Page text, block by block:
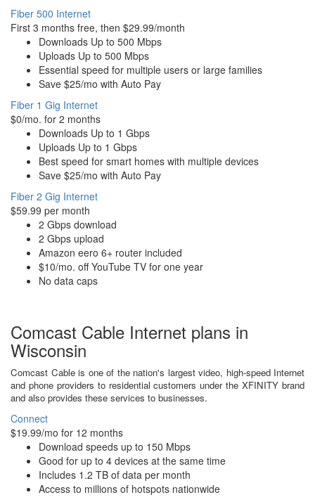
Fiber 500 Internet
First 3 months free, then $29.99/month
Downloads Up to 500 Mbps
Uploads Up to 500 Mbps
Essential speed for multiple users or large families
Save $25/mo with Auto Pay
Fiber 1 Gig Internet
$0/mo. for 2 months
Downloads Up to 1 Gbps
Uploads Up to 1 Gbps
Best speed for smart homes with multiple devices
Save $25/mo with Auto Pay
Fiber 2 Gig Internet
$59.99 per month
2 Gbps download
2 Gbps upload
Amazon eero 6+ router included
$10/mo. off YouTube TV for one year
No data caps
Comcast Cable Internet plans in
Wisconsin
Comcast Cable is one of the nation's largest video, high-speed Internet
and phone providers to residential customers under the XFINITY brand
and also provides these services to businesses.
Connect
$19.99/mo for 12 months
Download speeds up to 150 Mbps
Good for up to 4 devices at the same time
Includes 1.2 TB of data per month
Access to millions of hotspots nationwide